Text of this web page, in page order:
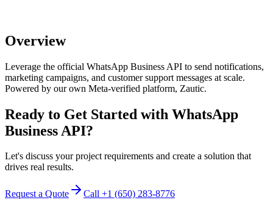
Overview
Leverage the official WhatsApp Business API to send notifications,
marketing campaigns, and customer support messages at scale.
Powered by our own Meta-verified platform, Zautic.
Ready to Get Started with WhatsApp
Business API?
Let's discuss your project requirements and create a solution that
drives real results.
Request a Quote
Call +1 (650) 283-8776